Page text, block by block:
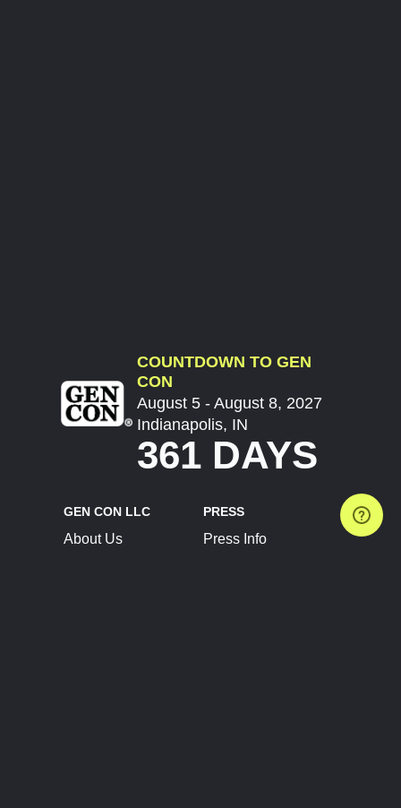
COUNTDOWN TO GEN
CON
August 5 - August 8, 2027
Indianapolis, IN
361 DAYS
GEN CON LLC
About Us
PRESS
Press Info